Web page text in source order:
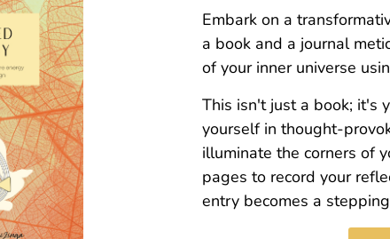
Embark on a
a book and a journal
of your inner universe
This isn't just a book; it's
yourself in thought-
illuminate the corners of
pages to record your
entry becomes a